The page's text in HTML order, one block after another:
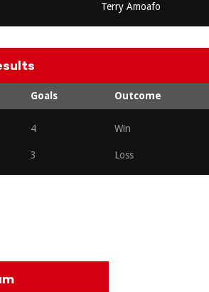
Terry Amoafo
Goals Outcome
4 Win
3 Loss